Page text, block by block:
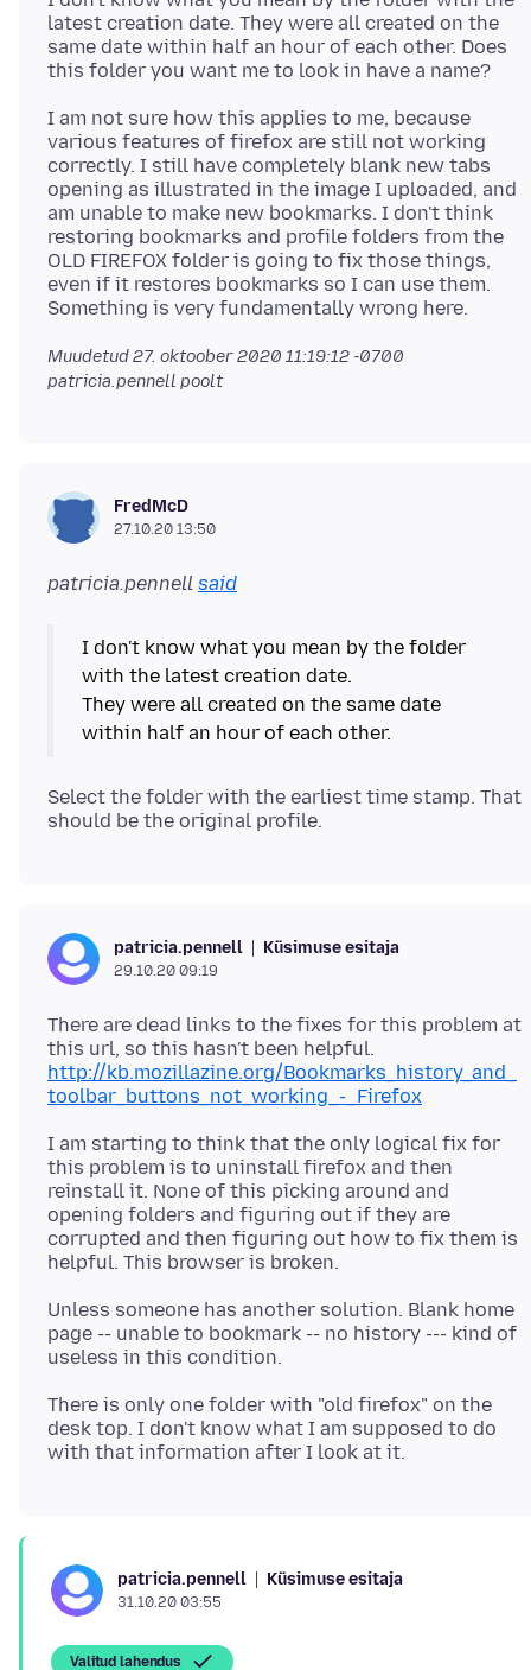
latest creation date. They were all created on the
same date within half an hour of each other. Does
I am not sure how this applies to me, because
various features of firefox are still not working
correctly. I still have completely blank new tabs
opening as illustrated in the image I uploaded, and
am unable to make new bookmarks. I don't think
restoring bookmarks and profile folders from the
OLD FIREFOX folder is going to fix those things,
even if it restores bookmarks so I can use them.
Muudetud27. oktoober 2020 11:19:12 -0700
patricia.pennell poolt
FredMcD
27.10.20 13:50
patricia.pennell said
I don't know what you mean by the folder
with the latest creation date.
They were all created on the same date
Select the folder with the earliest time stamp. That
patricia.pennell Küsimuse esitaja
29.10.20 09:19
There are dead links to the fixes for this problem at
http://kb.mozillazine.org/Bookmarks_history_and_
toolbar_buttons_not_working_-_Firefox
I am starting to think that the only logical fix for
this problem is to uninstall firefox and then
reinstall it. None of this picking around and
opening folders and figuring out if they are
corrupted and then figuring out how to fix them is
Unless someone has another solution. Blank home
page -- unable to bookmark -- no history --- kind of
There is only one folder with "old firefox" on the
desk top. I don't know what I am supposed to do
patricia.pennell Küsimuse esitaja
31.10.20 03:55
Valitud lahendus